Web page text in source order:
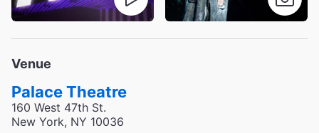
Venue
Palace Theatre
160 West 47th St.
New York, NY 10036